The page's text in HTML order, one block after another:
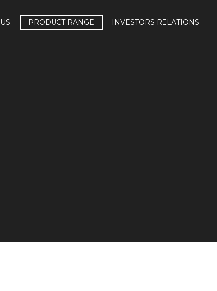
PRODUCT RANGE INVESTORS RELATIONS